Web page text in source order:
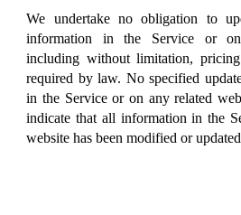
We undertake no obligation to
information in the Service or
including without limitation,
required by law. No specified
in the Service or on any related
indicate that all information in the
website has been modified or